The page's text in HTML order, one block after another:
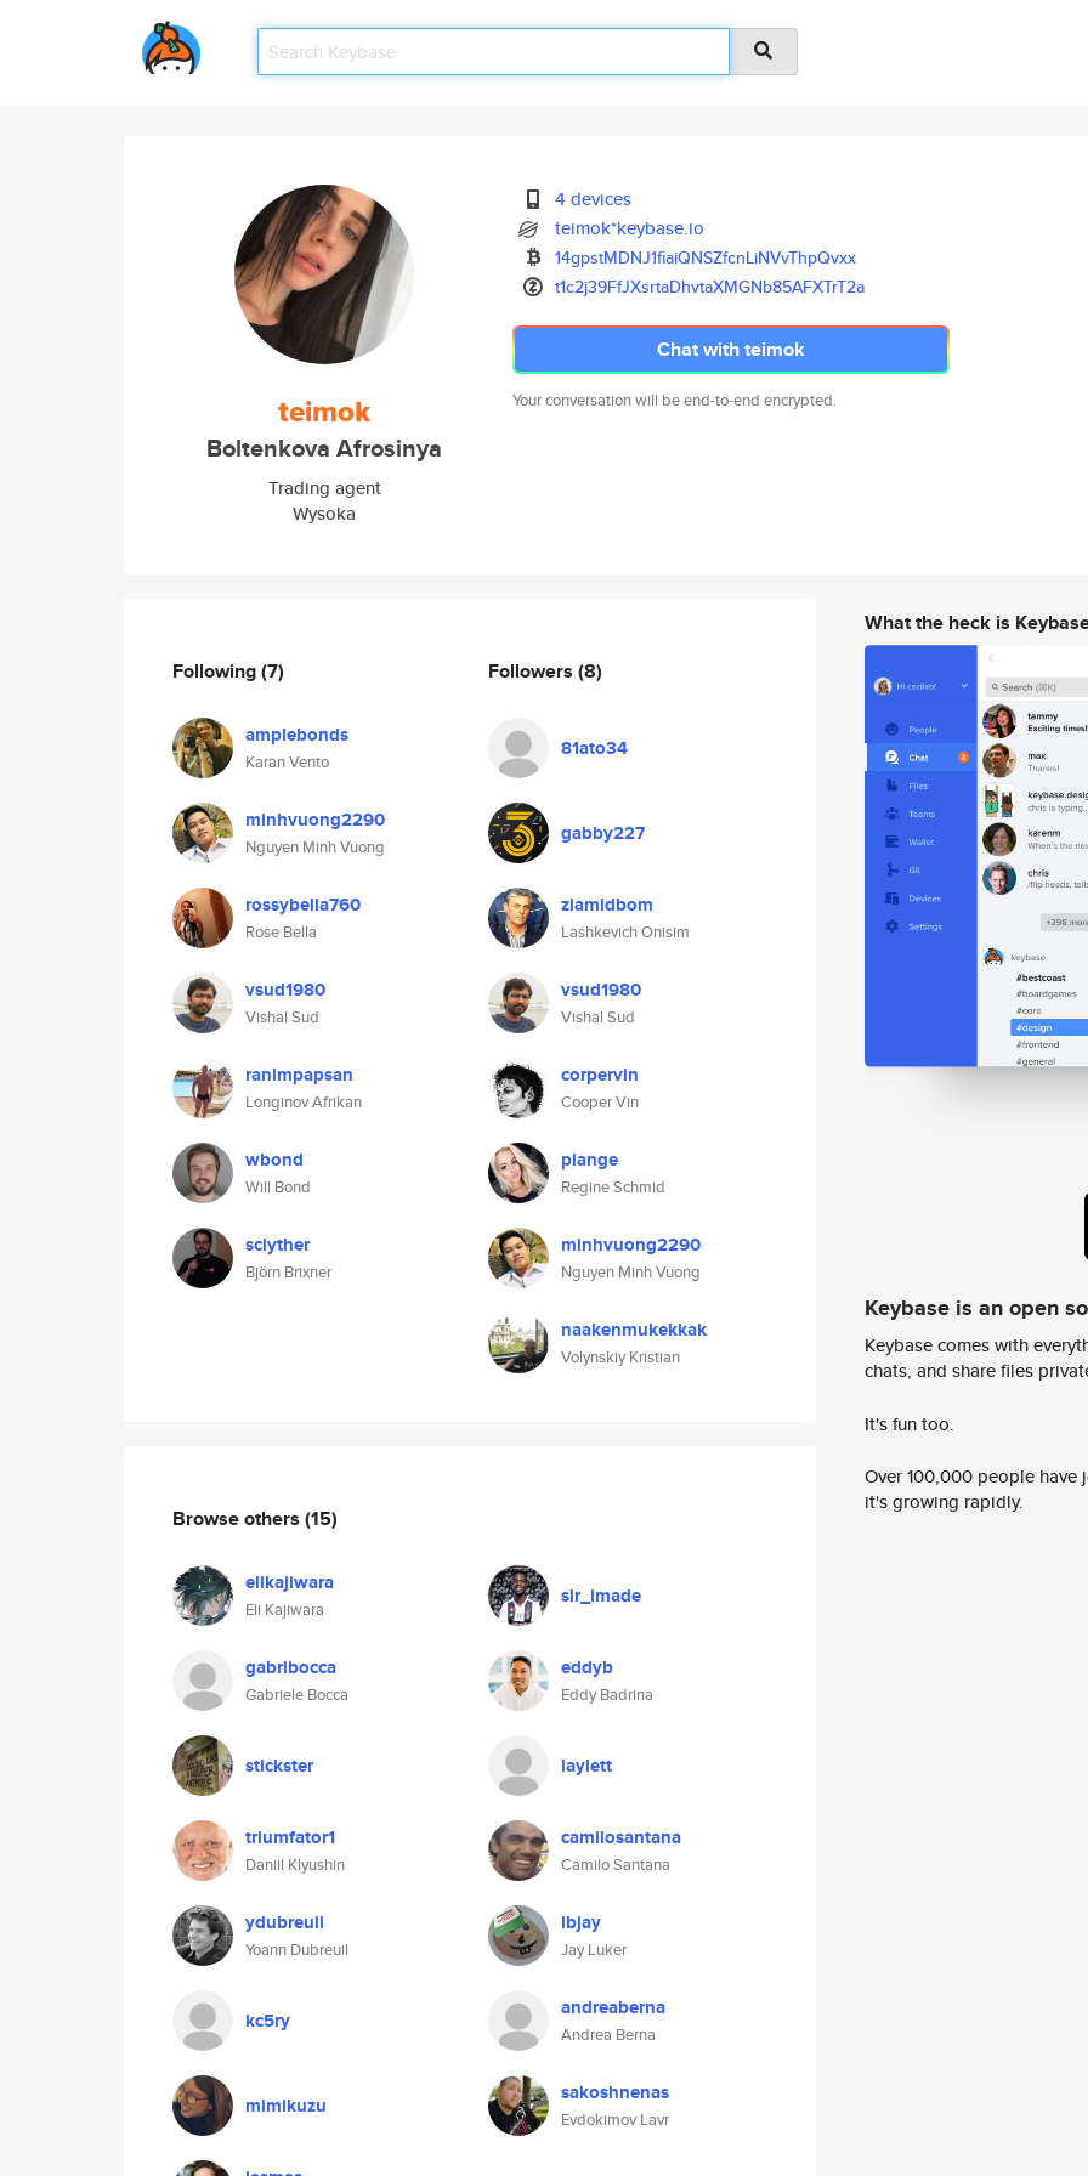
teimok
Boltenkova Afrosinya
Trading agent
Wysoka
4 devices
teimok*keybase.io
14gpstMDNJ1fiaiQNSZfcnLiNVvThpQvxx
t1c2j39FfJXsrtaDhvtaXMGNb85AFXTrT2a
Chat with teimok
Your conversation will be end-to-end encrypted.
Following(7)
amplebonds
Karan Vento
minhvuong2290
Nguyen Minh Vuong
rossybella760
Rose Bella
vsud1980
Vishal Sud
ranimpapsan
Longinov Afrikan
wbond
Will Bond
sclyther
Björn Brixner
Followers (8)
81ato34
gabby227
ziamidbom
Lashkevich Onisim
vsud1980
Vishal Sud
corpervin
Cooper Vin
plange
Regine Schmid
minhvuong2290
Nguyen Minh Vuong
naakenmukekkak
Volynskiy Kristian
Browse others (15)
elikajiwara
Eli Kajiwara
sir_imade
gabribocca
Gabriele Bocca
eddyb
Eddy Badrina
stickster laylett
triumfator1
Daniil Klyushin
camilosantana
Camilo Santana
ydubreuil
Yoann Dubreuil
lbjay
Jay Luker
kc5ry andreaberna
Andrea Berna
mimikuzu sakoshnenas
Evdokimov Lavr
What the heck is
Keybase is an open
Keybase comes with
chats, and share files
It's fun too.
Over 100,000 people
it's growing rapidly.